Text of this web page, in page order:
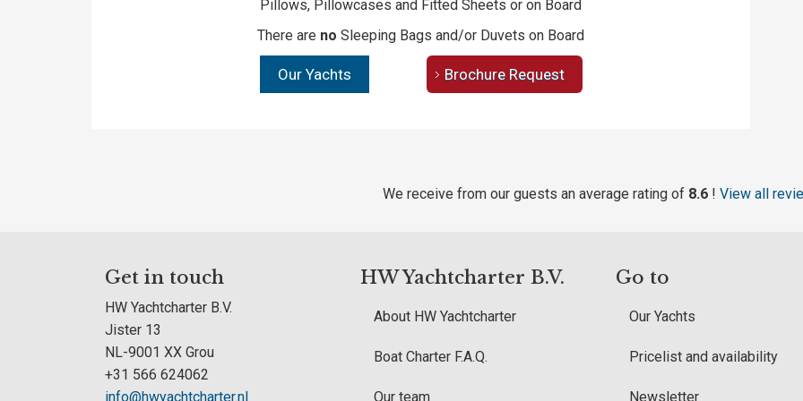
Pillows, Pillowcases and Fitted Sheets or on Board
There are no Sleeping Bags and/or Duvets on Board
Our Yachts Brochure Request
We receive from our guests an average rating of 8.6 ! View all
Get in touch
HW Yachtcharter B.V.
Jister 13
NL-9001 XX Grou
+31 566 624062
info@hwyachtcharter.nl
HW Yachtcharter B.V.
About HW Yachtcharter
Boat Charter F.A.Q.
Our team
Go to
Our Yachts
Pricelist and availability
Newsletter